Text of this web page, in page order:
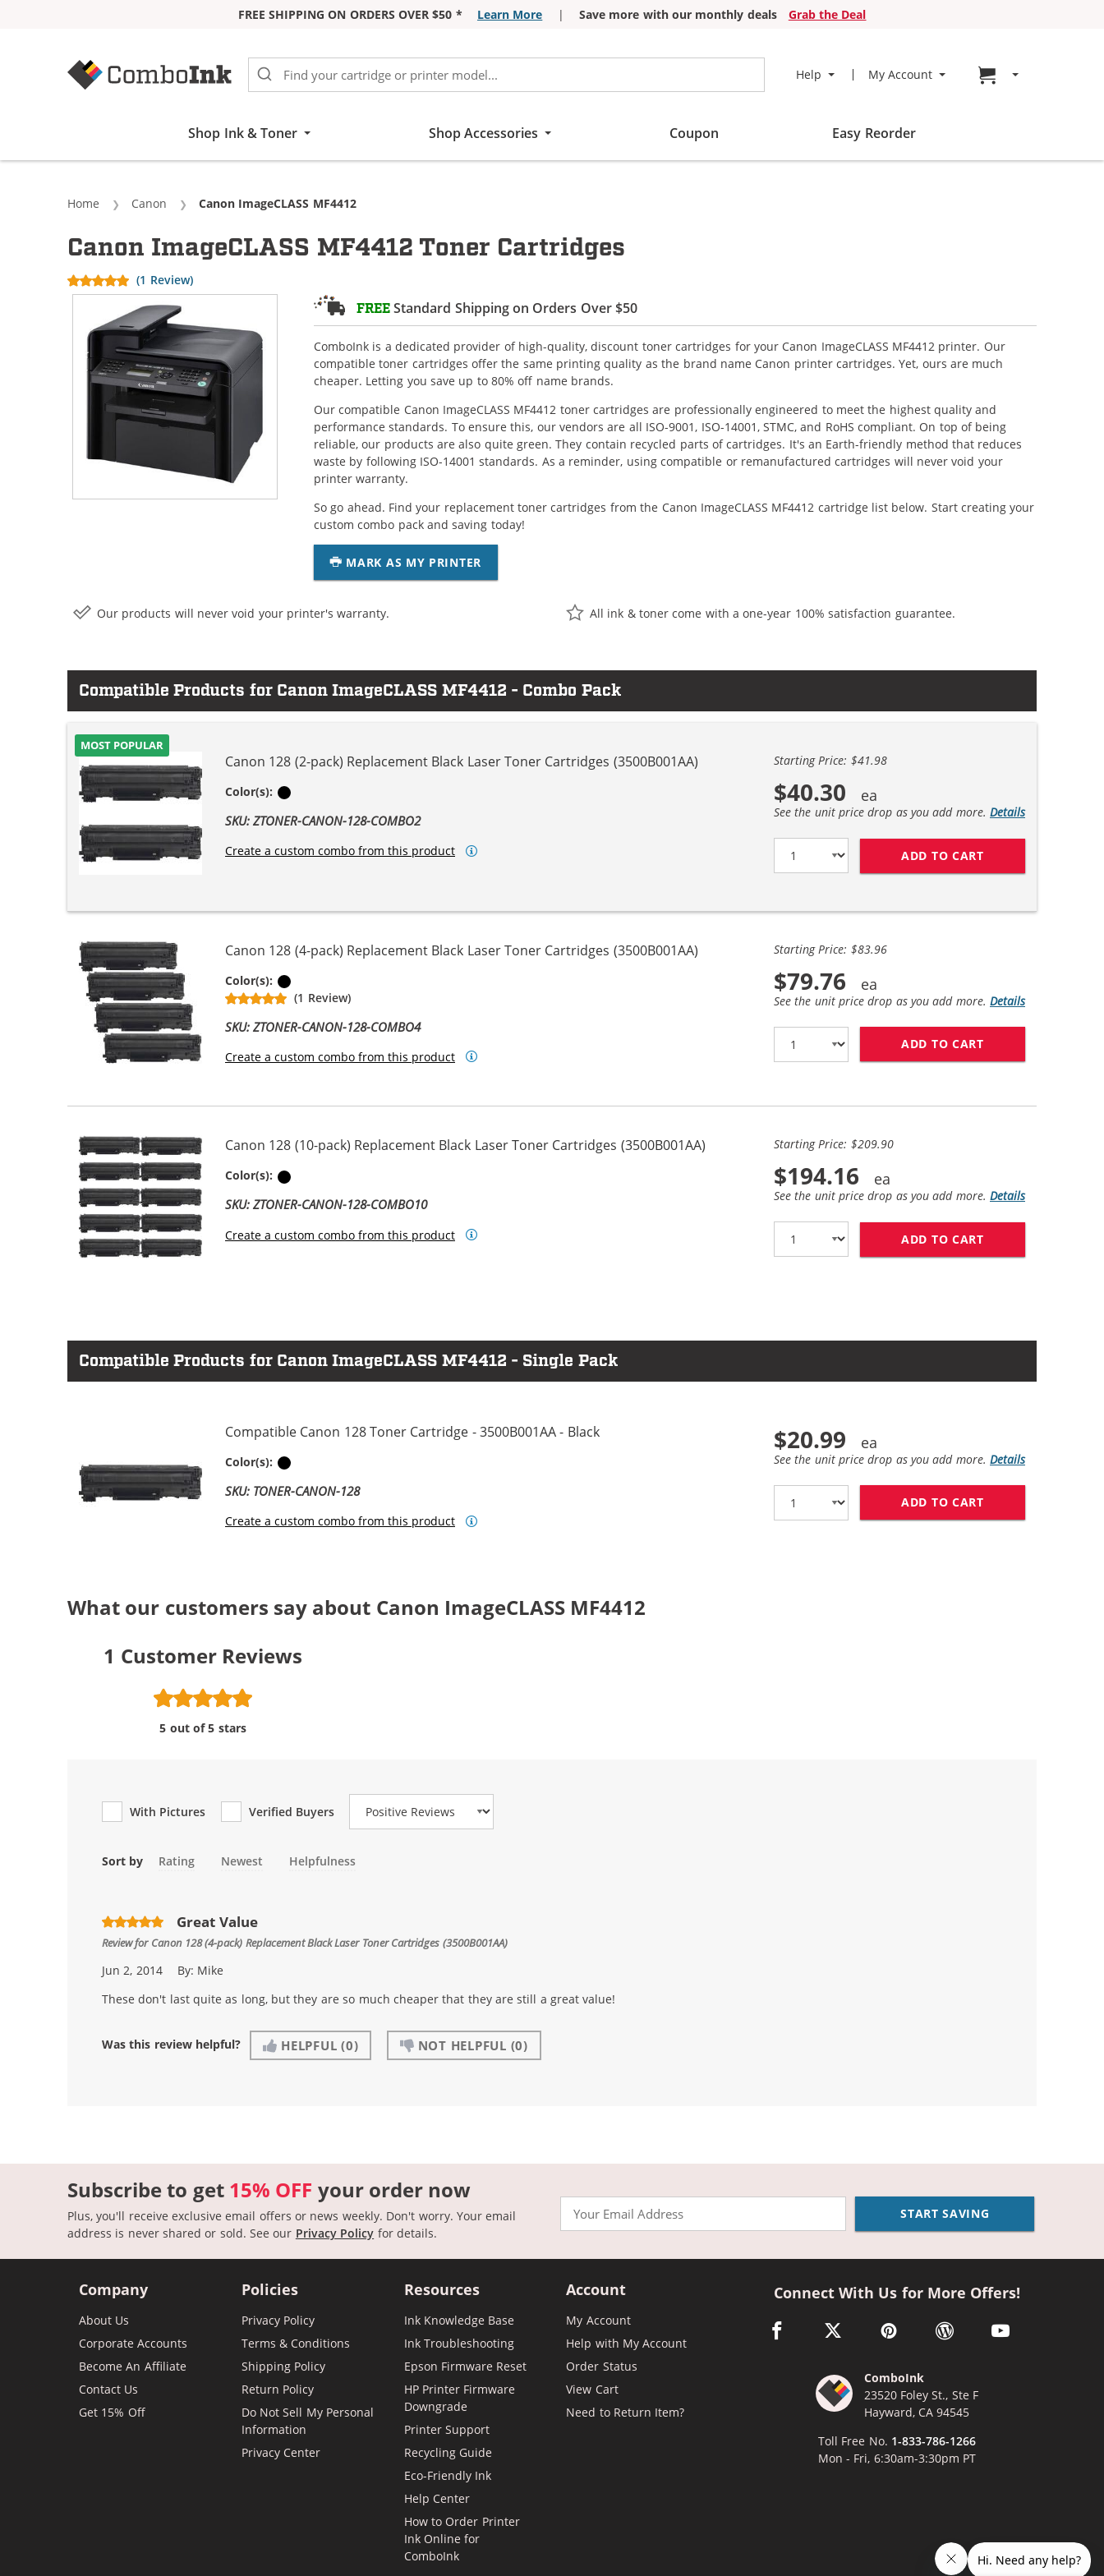
FREE SHIPPING ON ORDERS OVER $50 * Learn More | Save more with our monthly deals
Grab the Deal
Help My Account Go to cart page
Shop Ink & Toner Shop Accessories Coupon Easy Reorder
Home Canon Current:
Canon ImageCLASS MF4412
FREEStandard Shipping on Orders Over $50
ComboInk is a dedicated provider of high-quality, discount toner cartridges for your Canon ImageCLASS MF4412 printer. Our
compatible toner cartridges offer the same printing quality as the brand name Canon printer cartridges. Yet, ours are much
cheaper. Letting you save up to 80% off name brands.
Our compatible Canon ImageCLASS MF4412 toner cartridges are professionally engineered to meet the highest quality and
performance standards. To ensure this, our vendors are all ISO-9001, ISO-14001, STMC, and RoHS compliant. On top of being
reliable, our products are also quite green. They contain recycled parts of cartridges. It's an Earth-friendly method that reduces
waste by following ISO-14001 standards. As a reminder, using compatible or remanufactured cartridges will never void your
printer warranty.
So go ahead. Find your replacement toner cartridges from the Canon ImageCLASS MF4412 cartridge list below. Start creating your
custom combo pack and saving today!
MARK AS MY PRINTER
Canon ImageCLASS MF4412 Toner Cartridges
(1 Review)
Our products will never void your printer's warranty. All ink & toner come with a one-year 100% satisfaction guarantee.
Compatible Products for Canon ImageCLASS MF4412 - Combo Pack
MOST POPULAR
Canon 128 (2-pack) Replacement Black Laser Toner Cartridges (3500B001AA)
Color(s):
SKU: ZTONER-CANON-128-COMBO2
Create a custom combo from this product
Starting Price: $41.98
$40.30
See the unit price drop as you add more. Details
ADD TO CART
Canon 128 (4-pack) Replacement Black Laser Toner Cartridges (3500B001AA)
Color(s):
(1 Review)
SKU: ZTONER-CANON-128-COMBO4
Create a custom combo from this product
Starting Price: $83.96
$79.76
See the unit price drop as you add more. Details
ADD TO CART
Canon 128 (10-pack) Replacement Black Laser Toner Cartridges (3500B001AA)
Color(s):
SKU: ZTONER-CANON-128-COMBO10
Create a custom combo from this product
Starting Price: $209.90
$194.16
See the unit price drop as you add more. Details
ADD TO CART
Compatible Products for Canon ImageCLASS MF4412 - Single Pack
Compatible Canon 128 Toner Cartridge - 3500B001AA - Black
Color(s):
SKU: TONER-CANON-128
Create a custom combo from this product
$20.99
See the unit price drop as you add more. Details
ADD TO CART
What our customers say about Canon ImageCLASS MF4412
1 Customer Reviews
5 out of 5 stars
With Pictures Verified Buyers
Review Type
Sort by Rating Newest Helpfulness
Great Value
Review for Canon 128 (4-pack) Replacement Black Laser Toner Cartridges (3500B001AA)
Jun 2, 2014 By: Mike
These don't last quite as long, but they are so much cheaper that they are still a great value!
Was this review helpful? HELPFUL (0) NOT HELPFUL (0)
Subscribe to get 15% OFF your order now
Plus, you'll receive exclusive email offers or news weekly. Don't worry. Your email
address is never shared or sold. See our Privacy Policy for details.
START SAVING
Company
About Us
Corporate Accounts
Become An Affiliate
Contact Us
Get 15% Off
Policies
Privacy Policy
Terms & Conditions
Shipping Policy
Return Policy
Do Not Sell My Personal
Information
Privacy Center
Resources
Ink Knowledge Base
Ink Troubleshooting
Epson Firmware Reset
HP Printer Firmware
Downgrade
Printer Support
Recycling Guide
Eco-Friendly Ink
Help Center
How to Order Printer
Ink Online for
ComboInk
Account
My Account
Help with My Account
Order Status
View Cart
Need to Return Item?
Connect With Us for More Offers!
facebook link opens in a new window
twitter link opens in a new window
pinterest link opens in a new window
wordpress link opens in a
youtube link
ComboInk
23520 Foley St., Ste F
Hayward, CA 94545
Toll Free No. 1-833-786-1266
Mon - Fri, 6:30am-3:30pm PT